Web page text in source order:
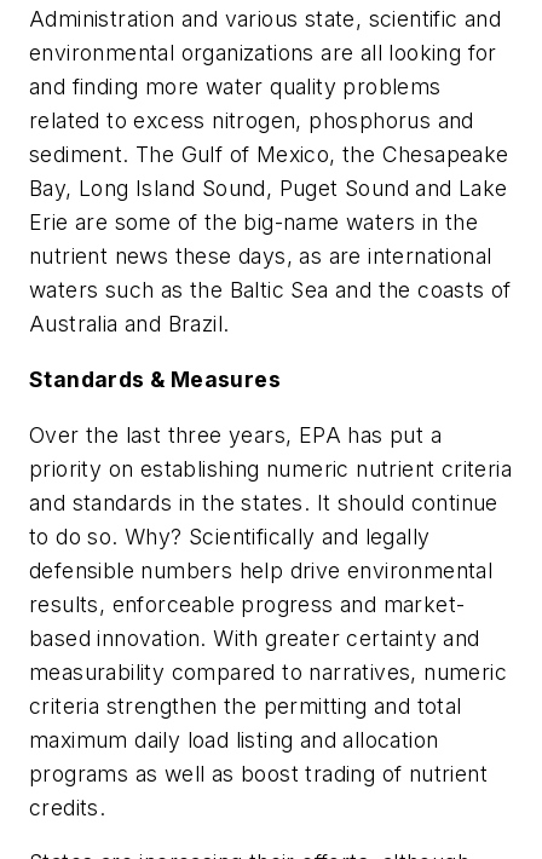
Administration and various state, scientific and
environmental organizations are all looking for
and finding more water quality problems
related to excess nitrogen, phosphorus and
sediment. The Gulf of Mexico, the Chesapeake
Bay, Long Island Sound, Puget Sound and Lake
Erie are some of the big-name waters in the
nutrient news these days, as are international
waters such as the Baltic Sea and the coasts of
Australia and Brazil.
Standards & Measures
Over the last three years, EPA has put a
priority on establishing numeric nutrient criteria
and standards in the states. It should continue
to do so. Why? Scientifically and legally
defensible numbers help drive environmental
results, enforceable progress and market-
based innovation. With greater certainty and
measurability compared to narratives, numeric
criteria strengthen the permitting and total
maximum daily load listing and allocation
programs as well as boost trading of nutrient
credits.